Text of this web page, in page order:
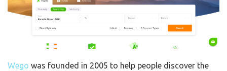
Wego was founded in 2005 to help people discover the